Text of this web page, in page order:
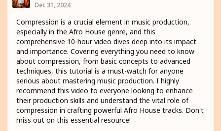
Dec 31, 2024
Compression is a crucial element in music production,
especially in the Afro House genre, and this
comprehensive 10-hour video dives deep into its impact
and importance. Covering everything you need to know
about compression, from basic concepts to advanced
techniques, this tutorial is a must-watch for anyone
serious about mastering music production. I highly
recommend this video to everyone looking to enhance
their production skills and understand the vital role of
compression in crafting powerful Afro House tracks. Don't
miss out on this essential resource!